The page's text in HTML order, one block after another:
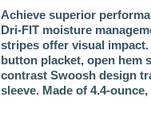
Achieve superior
Dri-FIT moisture
stripes offer visual
button placket, open hem
contrast Swoosh design
sleeve. Made of 4.4-